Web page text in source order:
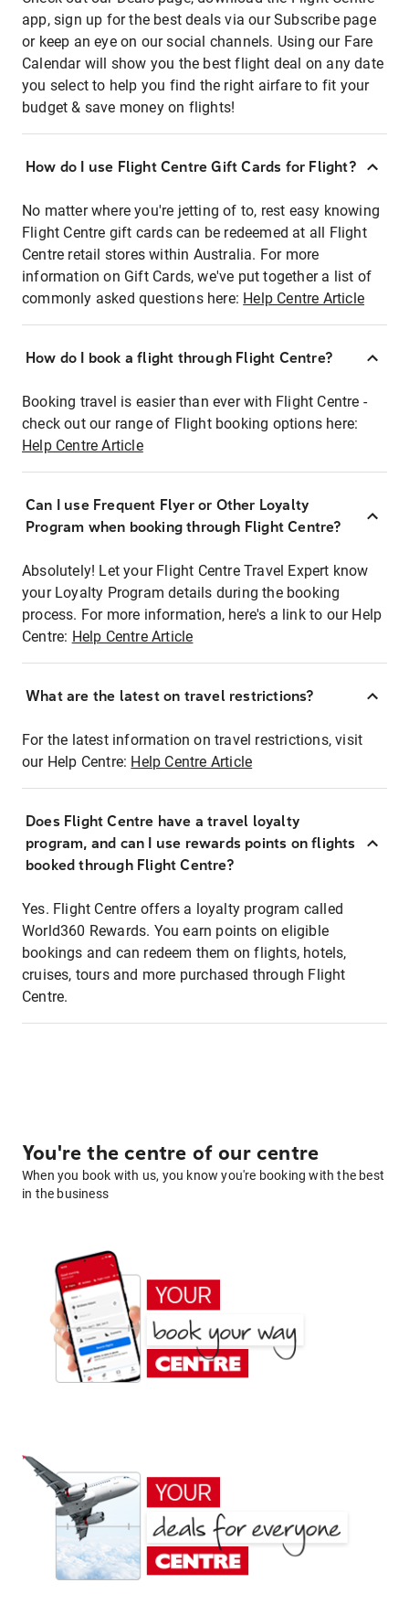
app, sign up for the best deals via our Subscribe page
or keep an eye on our social channels. Using our Fare
Calendar will show you the best flight deal on any date
you select to help you find the right airfare to fit your
budget & save money on flights!
How do I use Flight Centre Gift Cards for Flight?
No matter where you're jetting of to, rest easy knowing
Flight Centre gift cards can be redeemed at all Flight
Centre retail stores within Australia. For more
information on Gift Cards, we've put together a list of
commonly asked questions here: Help Centre Article
How do I book a flight through Flight Centre?
Booking travel is easier than ever with Flight Centre -
check out our range of Flight booking options here:
Help Centre Article
Can I use Frequent Flyer or Other Loyalty
Program when booking through Flight Centre?
Absolutely! Let your Flight Centre Travel Expert know
your Loyalty Program details during the booking
process. For more information, here's a link to our Help
Centre: Help Centre Article
What are the latest on travel restrictions?
For the latest information on travel restrictions, visit
our Help Centre: Help Centre Article
Does Flight Centre have a travel loyalty
program, and can I use rewards points on flights
booked through Flight Centre?
Yes. Flight Centre offers a loyalty program called
World360 Rewards. You earn points on eligible
bookings and can redeem them on flights, hotels,
cruises, tours and more purchased through Flight
Centre.
You're the centre of our centre
When you book with us, you know you're booking with the best
in the business